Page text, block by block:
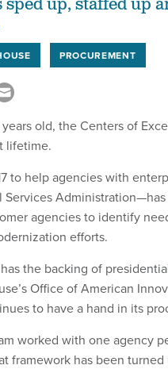
up, staffed up
PROCUREMENT
old, the Centers of
lifetime.
to help agencies with
agencies to identify
efforts.
the backing of
Office of American
to have a hand in its
worked with one agency
framework has been